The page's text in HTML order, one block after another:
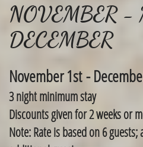
NOVEMBER
DECEMBER
November 1st -
3 night minimum stay
​Discounts given for 2 weeks or
Note: Rate is based on 6